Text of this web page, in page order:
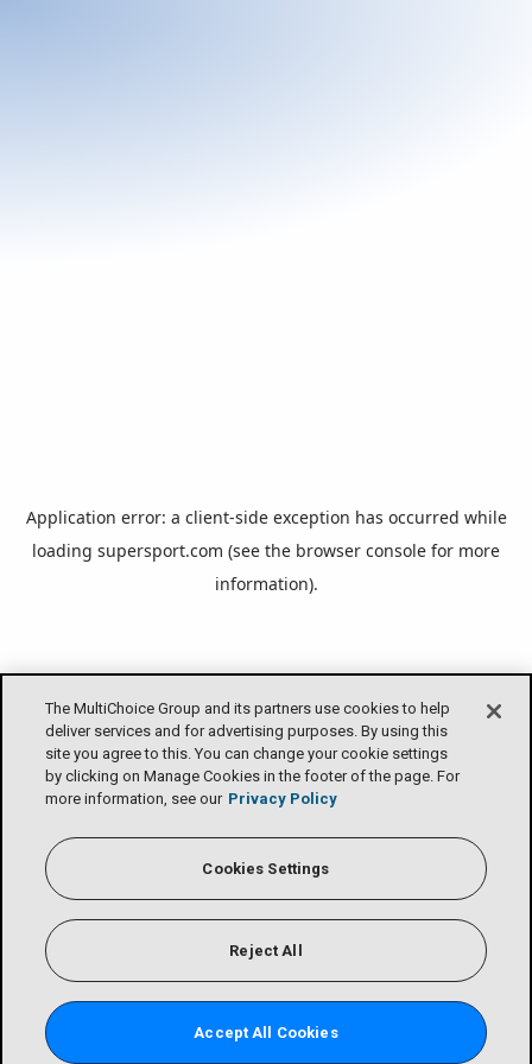
The MultiChoice Group and its partners use cookies to help
deliver services and for advertising purposes. By using this
site you agree to this. You can change your cookie settings
by clicking on Manage Cookies in the footer of the page. For
more information, see our Privacy Policy
Cookies Settings
Reject All
Accept All Cookies
Application error: a client-side exception has occurred while
loading supersport.com (see the browser console for more
information).